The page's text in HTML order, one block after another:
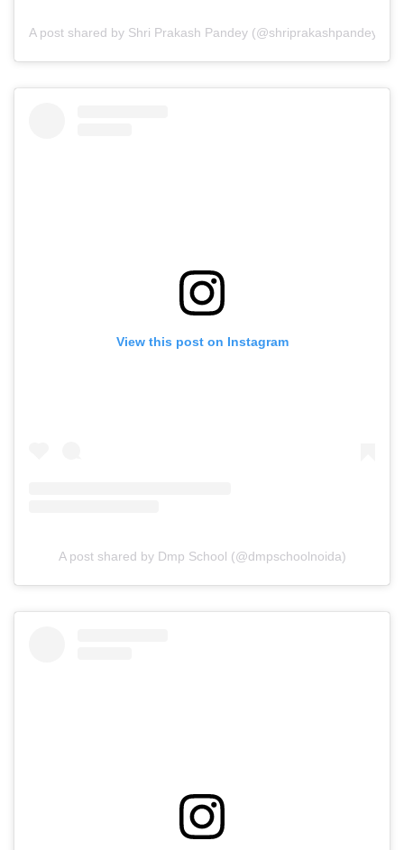
A post shared by Shri Prakash Pandey (@shriprakashpandeyji)
View this post on Instagram
A post shared by Dmp School (@dmpschoolnoida)